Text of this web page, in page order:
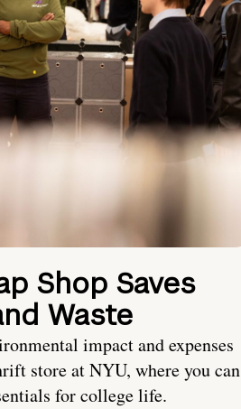
Shop Saves
Waste
impact and expenses
store at NYU, where you can
for college life.